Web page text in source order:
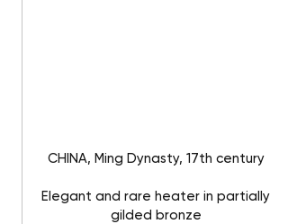
CHINA, Ming Dynasty, 17th century
Elegant and rare heater in partially
gilded bronze